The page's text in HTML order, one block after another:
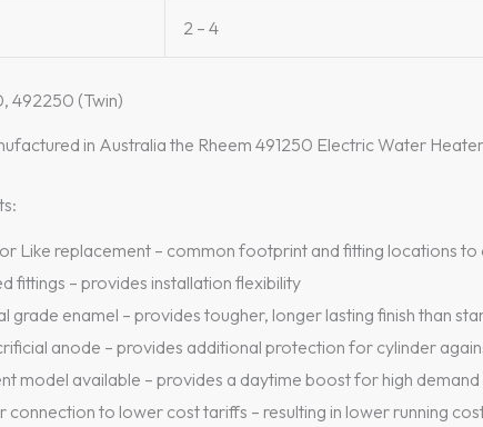
2 – 4
492250 (Twin)
in Australia the Rheem 491250 Electric Water
Like replacement – common footprint and fitting locations
fittings – provides installation flexibility
grade enamel – provides tougher, longer lasting finish than
anode – provides additional protection for cylinder
model available – provides a daytime boost for high
connection to lower cost tariffs – resulting in lower running